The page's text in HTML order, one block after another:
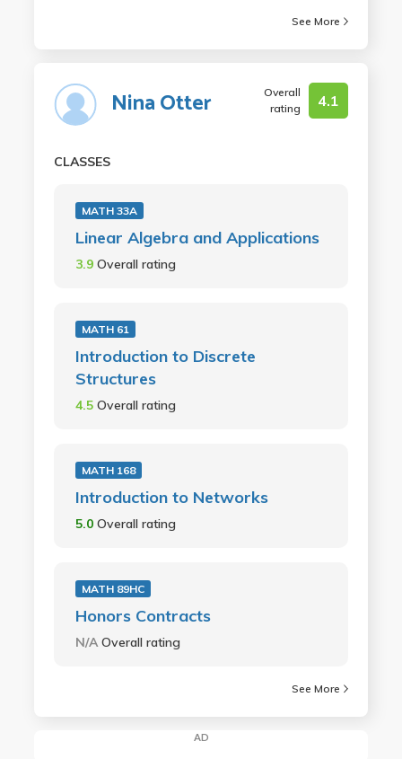
See More
Nina Otter
Overall
rating
4.1
CLASSES
MATH 33A
Linear Algebra and Applications
3.9 Overall rating
MATH 61
Introduction to Discrete
Structures
4.5 Overall rating
MATH 168
Introduction to Networks
5.0 Overall rating
MATH 89HC
Honors Contracts
N/AOverall rating
See More
AD